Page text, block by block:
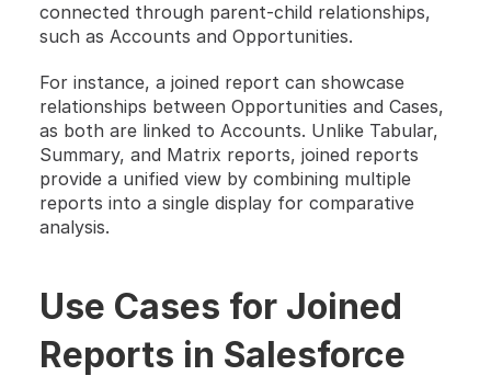
connected through parent-child relationships,
such as Accounts and Opportunities.
For instance, a joined report can showcase
relationships between Opportunities and Cases,
as both are linked to Accounts. Unlike Tabular,
Summary, and Matrix reports, joined reports
provide a unified view by combining multiple
reports into a single display for comparative
analysis.
Use Cases for Joined
Reports in Salesforce